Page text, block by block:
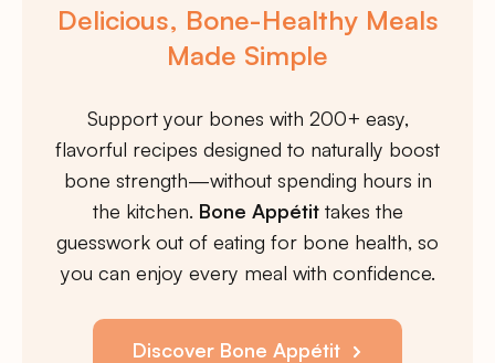
Delicious, Bone-Healthy Meals
Made Simple
Support your bones with 200+ easy,
flavorful recipes designed to naturally boost
bone strength—without spending hours in
the kitchen. Bone Appétittakes the
guesswork out of eating for bone health, so
you can enjoy every meal with confidence.
Discover Bone Appétit